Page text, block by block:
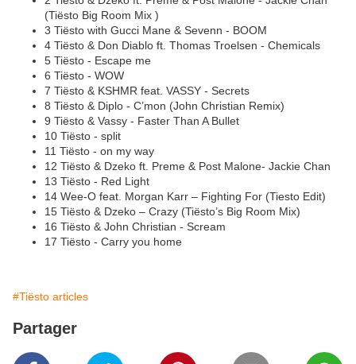
(Tiësto Big Room Mix )
3 Tiësto with Gucci Mane & Sevenn - BOOM
4 Tiësto & Don Diablo ft. Thomas Troelsen - Chemicals
5 Tiësto - Escape me
6 Tiësto - WOW
7 Tiësto & KSHMR feat. VASSY - Secrets
8 Tiësto & Diplo - C’mon (John Christian Remix)
9 Tiësto & Vassy - Faster Than A Bullet
10 Tiësto - split
11 Tiësto - on my way
12 Tiësto & Dzeko ft. Preme & Post Malone- Jackie Chan
13 Tiësto - Red Light
14 Wee-O feat. Morgan Karr – Fighting For (Tiesto Edit)
15 Tiësto & Dzeko – Crazy (Tiësto’s Big Room Mix)
16 Tiësto & John Christian - Scream
17 Tiësto - Carry you home
#Tiësto articles
Partager